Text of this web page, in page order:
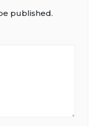
published.